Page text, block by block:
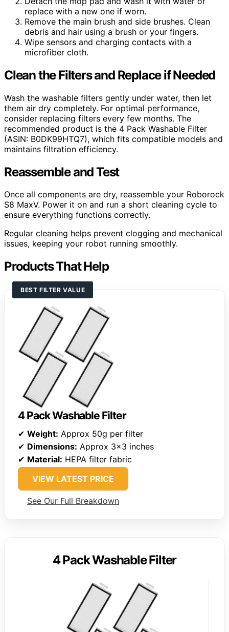
replace with a new one if worn.
Remove the main brush and side brushes. Clean
debris and hair using a brush or your fingers.
Wipe sensors and charging contacts with a
microfiber cloth.
Clean the Filters and Replace if Needed
Wash the washable filters gently under water, then let
them air dry completely. For optimal performance,
consider replacing filters every few months. The
recommended product is the 4 Pack Washable Filter
(ASIN: B0DK99HTQ7), which fits compatible models and
maintains filtration efficiency.
Reassemble and Test
Once all components are dry, reassemble your Roborock
S8 MaxV. Power it on and run a short cleaning cycle to
ensure everything functions correctly.
Regular cleaning helps prevent clogging and mechanical
issues, keeping your robot running smoothly.
Products That Help
BEST FILTER VALUE
4 Pack Washable Filter
✔ Weight: Approx 50g per filter
✔ Dimensions: Approx 3×3 inches
✔ Material: HEPA filter fabric
VIEW LATEST PRICE
See Our Full Breakdown
4 Pack Washable Filter